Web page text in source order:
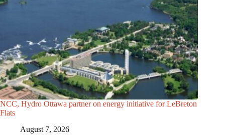
NCC, Hydro Ottawa partner on energy initiative for LeBreton
Flats
August 7, 2026